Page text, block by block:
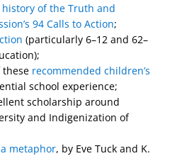
history of the Truth and
94 Calls to Action;
(particularly 6–12 and 62–
these recommended children’s
school experience;
scholarship around
and Indigenization of
metaphor, by Eve Tuck and K.